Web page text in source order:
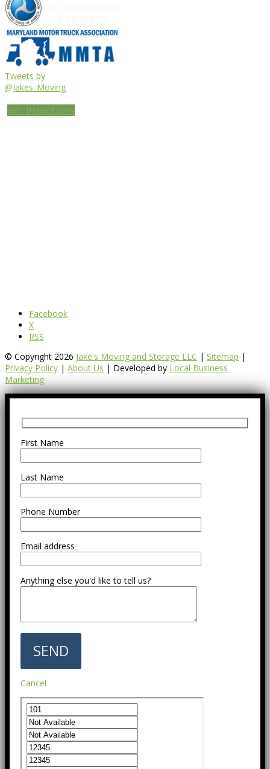
Tweets by
@Jakes_Moving
Get Directions
Facebook
X
RSS
© Copyright 2026 Jake's Moving and Storage LLC | Sitemap |
Privacy Policy | About Us | Developed by Local Business
Marketing
First Name
Last Name
Phone Number
Email address
Anything else you'd like to tell us?
Cancel